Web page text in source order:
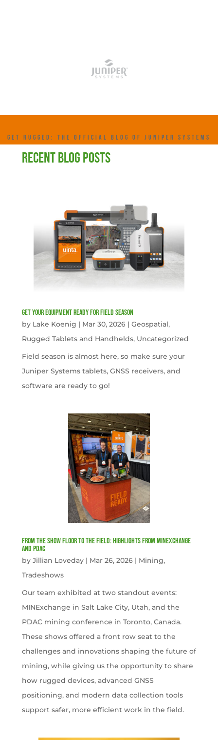
GET RUGGED: THE OFFICIAL BLOG OF JUNIPER SYSTEMS
RECENT BLOG POSTS
get your equipment ready for field season
by Lake Koenig | Mar 30, 2026| Geospatial,
Rugged Tablets and Handhelds, Uncategorized
Field season is almost here, so make sure your
Juniper Systems tablets, GNSS receivers, and
software are ready to go!
From the Show Floor to the Field: Highlights from MINExchange
and PDAC
by Jillian Loveday| Mar 26, 2026| Mining,
Tradeshows
Our team exhibited at two standout events:
MINExchange in Salt Lake City, Utah, and the
PDAC mining conference in Toronto, Canada.
These shows offered a front row seat to the
challenges and innovations shaping the future of
mining, while giving us the opportunity to share
how rugged devices, advanced GNSS
positioning, and modern data collection tools
support safer, more efficient work in the field.